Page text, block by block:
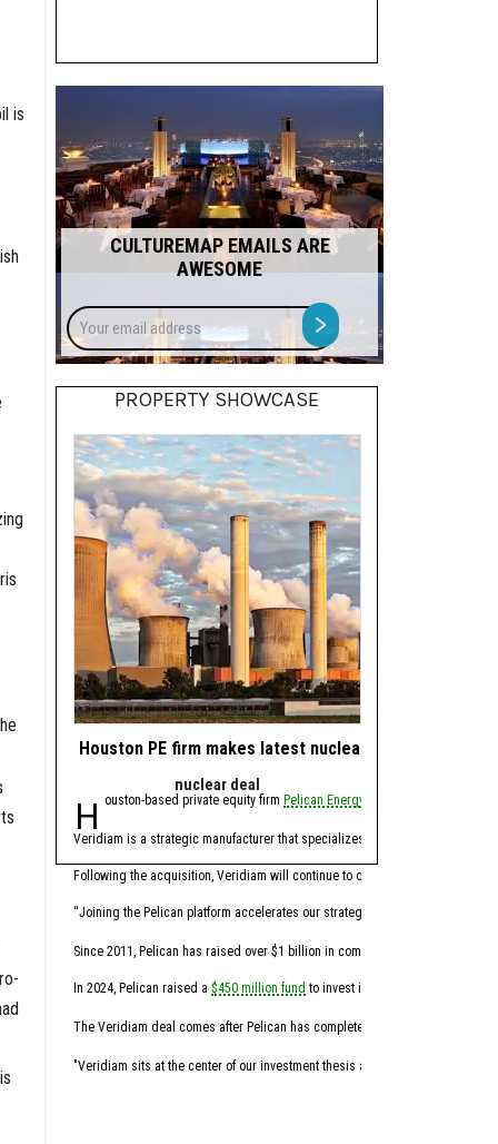
is
CULTUREMAP EMAILS ARE
AWESOME
Your
email
address
>
PROPERTY SHOWCASE
Houston PE firm makes latest nuclear industry
nuclear deal
Houston-based private equity firm Pelican Energy Partners
Veridiam is a strategic manufacturer that specializes in the precision
Following the acquisition, Veridiam will continue to operate under its
“Joining the Pelican platform accelerates our strategic trajectory," Joyal said
Since 2011, Pelican has raised over $1 billion in committed capital and has
In 2024, Pelican raised a $450 million fund to invest in nuclear energy
The Veridiam deal comes after Pelican has completed
"Veridiam sits at the center of our investment thesis and reflects the kind of
Traditional hydrogen
Koloma is pioneering
MHIA’s investment in